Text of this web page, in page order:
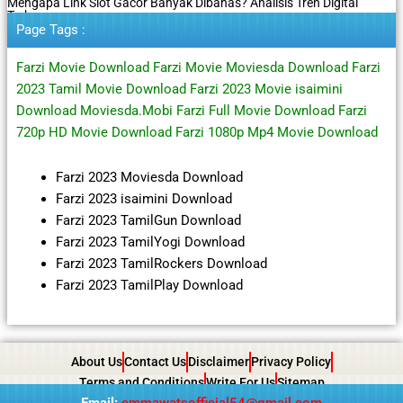
Mengapa Link Slot Gacor Banyak Dibahas? Analisis Tren Digital
Terbaru
Page Tags :
Farzi Movie Download Farzi Movie Moviesda Download Farzi
2023 Tamil Movie Download Farzi 2023 Movie isaimini
Download Moviesda.Mobi Farzi Full Movie Download Farzi
720p HD Movie Download Farzi 1080p Mp4 Movie Download
Farzi 2023 Moviesda Download
Farzi 2023 isaimini Download
Farzi 2023 TamilGun Download
Farzi 2023 TamilYogi Download
Farzi 2023 TamilRockers Download
Farzi 2023 TamilPlay Download
About UsContact Us Disclaimer Privacy Policy
Terms and ConditionsWrite For UsSitemap